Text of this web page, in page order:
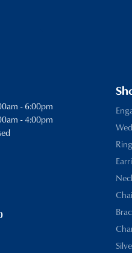
- Friday:
- 6:00pm
- 4:00pm